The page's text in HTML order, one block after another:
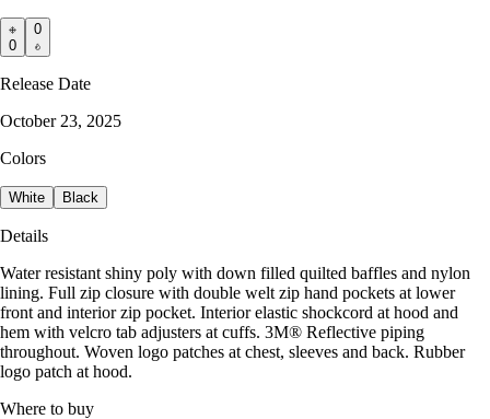
0
0
Release Date
October 23, 2025
Colors
White Black
Details
Water resistant shiny poly with down filled quilted baffles and nylon
lining. Full zip closure with double welt zip hand pockets at lower
front and interior zip pocket. Interior elastic shockcord at hood and
hem with velcro tab adjusters at cuffs. 3M® Reflective piping
throughout. Woven logo patches at chest, sleeves and back. Rubber
logo patch at hood.
Where to buy